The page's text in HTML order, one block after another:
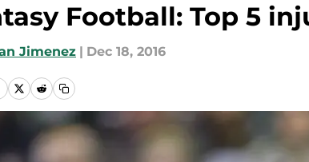
Football: Top 5
Jimenez | Dec 18, 2016